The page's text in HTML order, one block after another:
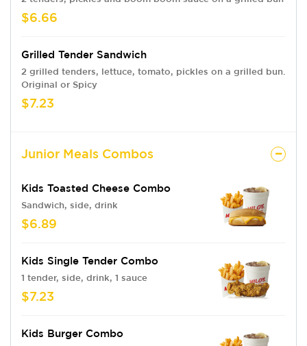
$6.66
Grilled Tender Sandwich
2 grilled tenders, lettuce, tomato, pickles on a grilled bun.
Original or Spicy
$7.23
Junior Meals Combos
Kids Toasted Cheese Combo
Sandwich, side, drink
$6.89
Kids Single Tender Combo
1 tender, side, drink, 1 sauce
$7.23
Kids Burger Combo